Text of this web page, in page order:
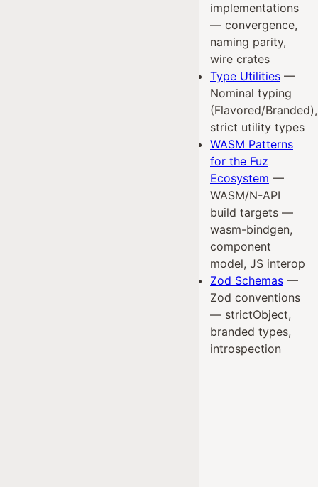
implementations
— convergence,
naming parity,
wire crates
Type Utilities —
Nominal typing
(Flavored/Branded),
strict utility types
WASM Patterns
for the Fuz
Ecosystem —
WASM/N-API
build targets —
wasm-bindgen,
component
model, JS interop
Zod Schemas —
Zod conventions
— strictObject,
branded types,
introspection